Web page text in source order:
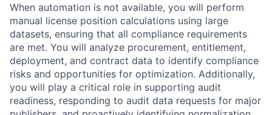
When automation is not available, you will perform
manual license position calculations using large
datasets, ensuring that all compliance requirements
are met. You will analyze procurement, entitlement,
deployment, and contract data to identify compliance
risks and opportunities for optimization. Additionally,
you will play a critical role in supporting audit
readiness, responding to audit data requests for major